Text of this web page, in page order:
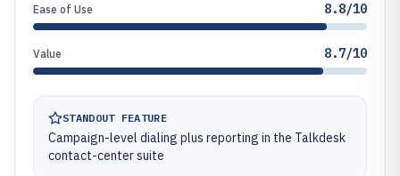
Ease of Use 8.8/10
Value 8.7/10
STANDOUT FEATURE
Campaign-level dialing plus reporting in the Talkdesk
contact-center suite